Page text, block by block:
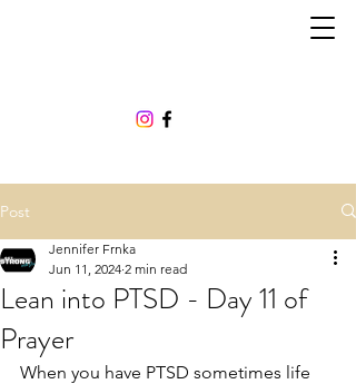
Post
Lean into PTSD - Day 11 of
Prayer
Jennifer Frnka
Jun 11, 2024 2 min read
When you have PTSD sometimes life